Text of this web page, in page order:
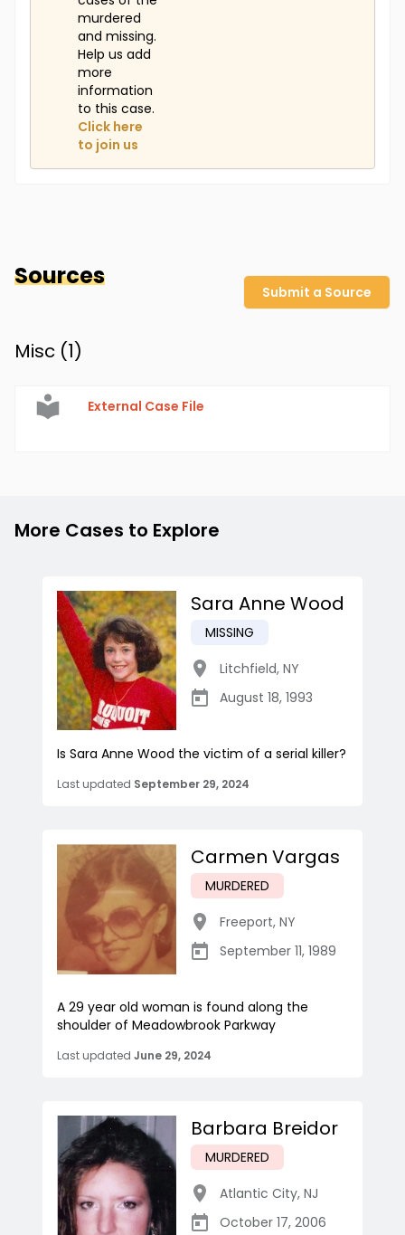
murdered
and missing.
Help us add
more
information
to this case.
Click here
to join us
Sources
Submit a Source
Misc (1)
External Case File
More Cases to Explore
Sara Anne Wood
MISSING
Litchfield, NY
August 18, 1993
Is Sara Anne Wood the victim of a serial killer?
Last updated September 29, 2024
Carmen Vargas
MURDERED
Freeport, NY
September 11, 1989
A 29 year old woman is found along the
shoulder of Meadowbrook Parkway
Last updated June 29, 2024
Barbara Breidor
MURDERED
Atlantic City, NJ
October 17, 2006